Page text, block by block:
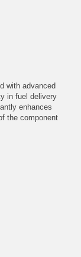
with advanced
in fuel delivery
enhances
the component